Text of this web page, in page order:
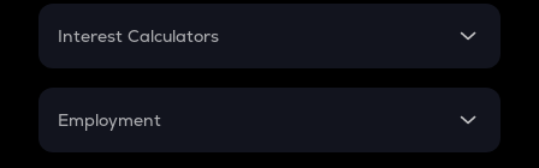
Credit Card EMI
Interest Calculators
Compound Interest
Employment
In-Hand Salary